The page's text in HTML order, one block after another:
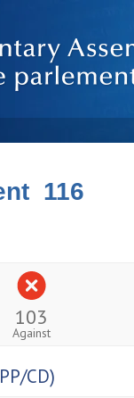
116
103
Against
CD)